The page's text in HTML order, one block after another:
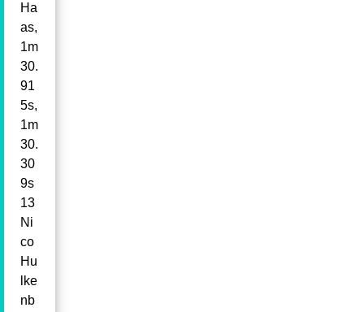
Ha
as,
1m
30.
91
5s,
1m
30.
30
9s
13
Ni
co
Hu
lke
nb